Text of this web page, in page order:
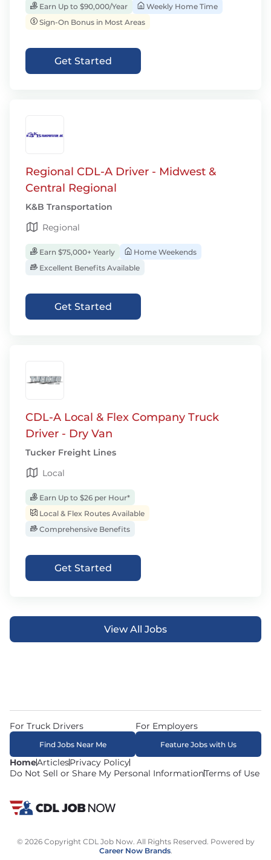
Earn Up to $90,000/Year
Weekly Home Time
Sign-On Bonus in Most Areas
Get Started
Regional CDL-A Driver - Midwest &
Central Regional
K&B Transportation
Regional
Earn $75,000+ Yearly
Home Weekends
Excellent Benefits Available
Get Started
CDL-A Local & Flex Company Truck
Driver - Dry Van
Tucker Freight Lines
Local
Earn Up to $26 per Hour*
Local & Flex Routes Available
Comprehensive Benefits
Get Started
View All Jobs
HomeArticlesPrivacy Policy
Do Not Sell or Share My Personal InformationTerms of Use
For Truck Drivers
Find Jobs Near Me
For Employers
Feature Jobs with Us
© 2026 Copyright CDL Job Now. All Rights Reserved. Powered by
Career Now Brands.